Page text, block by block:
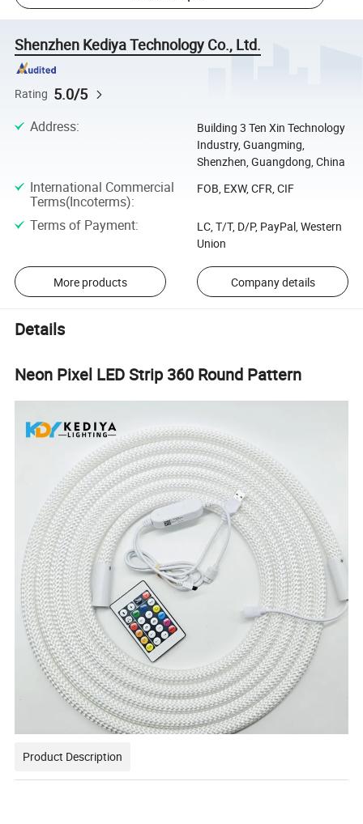
Shenzhen Kediya Technology Co., Ltd.
Rating 5.0/5
Address:
Building 3 Ten Xin Technology
Industry, Guangming,
Shenzhen, Guangdong, China
International Commercial
Terms(Incoterms):
FOB, EXW, CFR, CIF
Terms of Payment:
LC, T/T, D/P, PayPal, Western
Union
More products Company details
Details
Neon Pixel LED Strip 360 Round Pattern
Product Description